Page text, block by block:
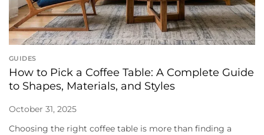
GUIDES
How to Pick a Coffee Table: A Complete Guide
to Shapes, Materials, and Styles
October 31, 2025
Choosing the right coffee table is more than finding a